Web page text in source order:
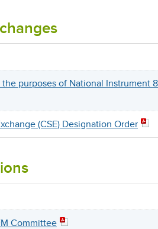
purposes of National Instrument
(CSE) Designation Order
Committee